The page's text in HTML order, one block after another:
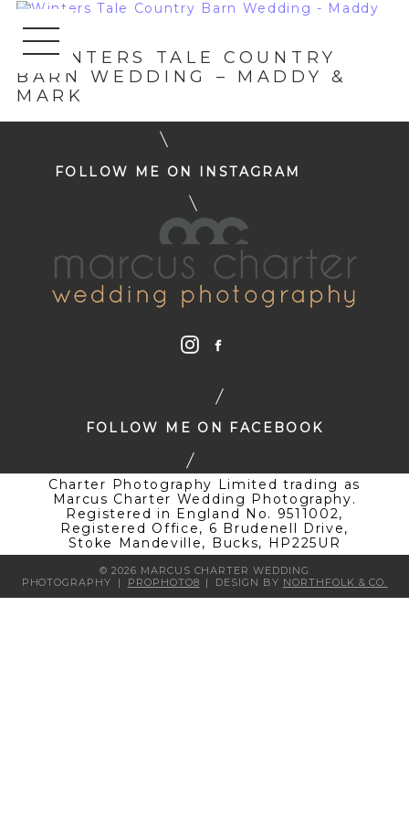
« WINTERS TALE COUNTRY
BARN WEDDING – MADDY &
MARK
FOLLOW ME ON INSTAGRAM
FOLLOW ME ON FACEBOOK
Charter Photography Limited trading as
Marcus Charter Wedding Photography.
Registered in England No. 9511002,
Registered Office, 6 Brudenell Drive,
Stoke Mandeville, Bucks, HP225UR
© 2026 MARCUS CHARTER WEDDING
PHOTOGRAPHY
| PROPHOTO8 | DESIGN BY NORTHFOLK & CO.